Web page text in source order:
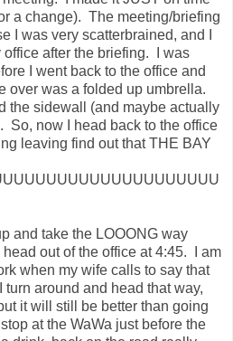
a change). The meeting/briefing
I was very scatterbrained, and I
after the briefing. I was
I went back to the office and
over was a folded up umbrella.
the sidewall (and maybe actually
So, now I head back to the office
leaving find out that THE BAY
and take the LOOONG way
out of the office at 4:45. I am
when my wife calls to say that
around and head that way,
it will still be better than going
at the WaWa just before the